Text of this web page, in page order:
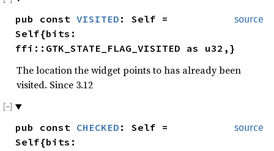
source
pub const VISITED : Self =
Self{bits:
ffi::GTK_STATE_FLAG_VISITED as u32,}
The location the widget points to has already been
visited. Since 3.12
source
pub const CHECKED : Self =
Self{bits: